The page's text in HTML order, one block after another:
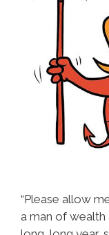
“Please allow
a man of wealth